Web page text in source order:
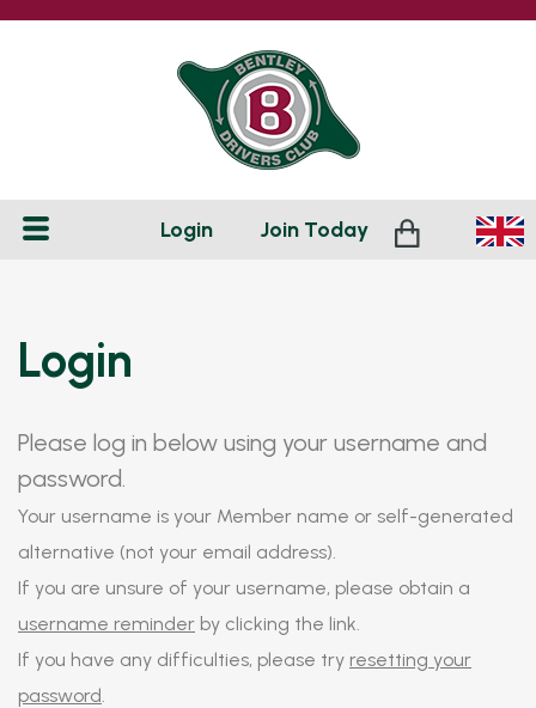
Login Join Today
Login
Please log in below using your username and
password.
Your username is your Member name or self-generated
alternative (not your email address).
If you are unsure of your username, please obtain a
username reminder by clicking the link.
If you have any difficulties, please try resetting your
password.